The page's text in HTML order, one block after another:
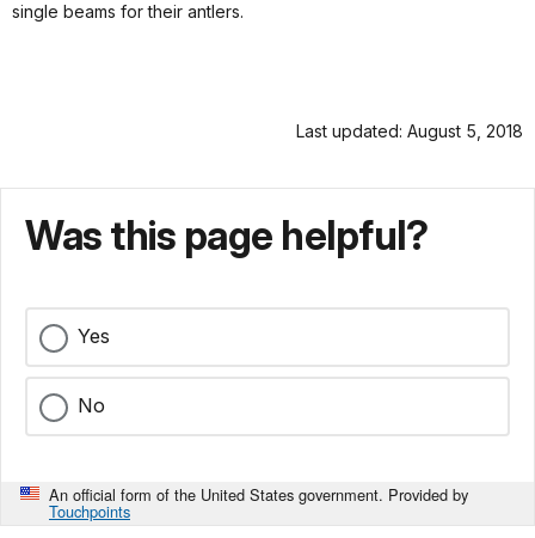
single beams for their antlers.
Last updated: August 5, 2018
Was this page helpful?
Yes
No
An official form of the United States government. Provided by
Touchpoints